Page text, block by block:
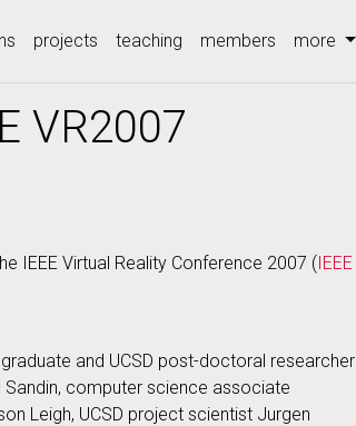
projects teaching members more
VR2007
IEEE Virtual Reality Conference 2007 (IEEE
and UCSD post-doctoral researcher
computer science associate
Leigh, UCSD project scientist Jurgen